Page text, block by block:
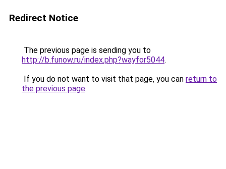
Redirect Notice
The previous page is sending you to
http://b.funow.ru/index.php?wayfor5044.
If you do not want to visit that page, you can return to
the previous page.